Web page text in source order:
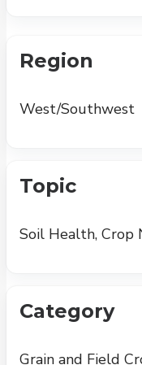
Region
West/Southwest
Topic
Soil Health,
Category
Grain and Field